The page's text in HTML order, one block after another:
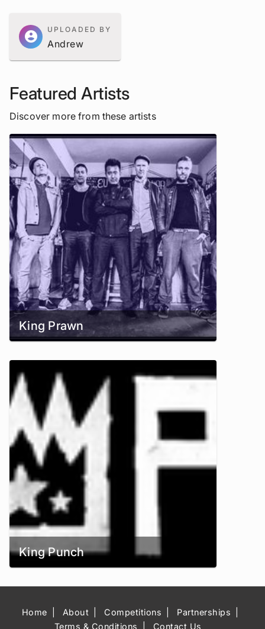
account_circle
UPLOADED BY
Andrew
Featured Artists
Discover more from these artists
King Prawn
King Punch
Home About Competitions
Partnerships
Terms & Conditions
Contact Us